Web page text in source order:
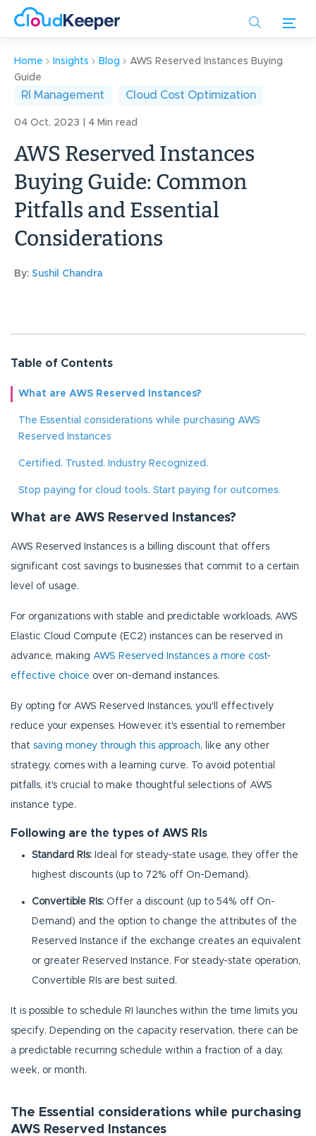
content
Home Insights Blog
AWS Reserved Instances Buying
Guide
RI Management Cloud Cost Optimization
04 Oct, 2023 | 4 Min read
AWS Reserved Instances
Buying Guide: Common
Pitfalls and Essential
Considerations
By: Sushil Chandra
Table of Contents
What are AWS Reserved Instances?
The Essential considerations while purchasing AWS
Reserved Instances
Certified. Trusted. Industry Recognized.
Stop paying for cloud tools. Start paying for outcomes.
What are AWS Reserved Instances?
AWS Reserved Instances is a billing discount that offers
significant cost savings to businesses that commit to a certain
level of usage.
For organizations with stable and predictable workloads, AWS
Elastic Cloud Compute (EC2) instances can be reserved in
advance, making AWS Reserved Instances a more cost-
effective choice over on-demand instances.
By opting for AWS Reserved Instances, you'll effectively
reduce your expenses. However, it's essential to remember
that saving money through this approach, like any other
strategy, comes with a learning curve. To avoid potential
pitfalls, it's crucial to make thoughtful selections of AWS
instance type.
Following are the types of AWS RIs
Standard RIs: Ideal for steady-state usage, they offer the
highest discounts (up to 72% off On-Demand).
Convertible RIs: Offer a discount (up to 54% off On-
Demand) and the option to change the attributes of the
Reserved Instance if the exchange creates an equivalent
or greater Reserved Instance. For steady-state operation,
Convertible RIs are best suited.
It is possible to schedule RI launches within the time limits you
specify. Depending on the capacity reservation, there can be
a predictable recurring schedule within a fraction of a day,
week, or month.
The Essential considerations while purchasing
AWS Reserved Instances